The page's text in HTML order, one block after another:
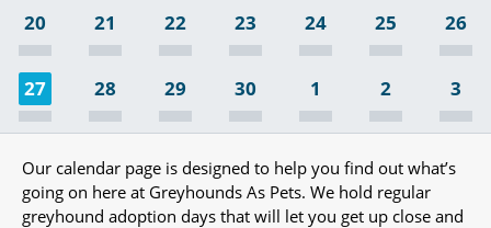
20 21 22 23 24 25 26
27 28 29 30 1 2 3
Our calendar page is designed to help you find out what’s
going on here at Greyhounds As Pets. We hold regular
greyhound adoption days that will let you get up close and